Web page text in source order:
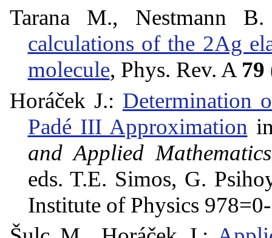
Tarana M., Nestmann
calculations of the 2Ag
molecule, Phys. Rev. A 79
Horáček J.: Determination
Padé III Approximation
and Applied
eds. T.E. Simos, G.
Institute of Physics